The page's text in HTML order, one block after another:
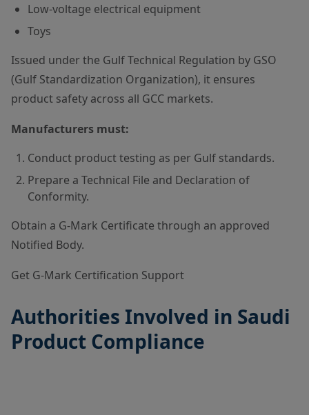
Low-voltage electrical equipment
Toys
Issued under the Gulf Technical Regulation by GSO
(Gulf Standardization Organization), it ensures
product safety across all GCC markets.
Manufacturers must:
Conduct product testing as per Gulf standards.
Prepare a Technical File and Declaration of
Conformity.
Obtain a G-Mark Certificate through an approved
Notified Body.
Get G-Mark Certification Support
Authorities Involved in Saudi
Product Compliance